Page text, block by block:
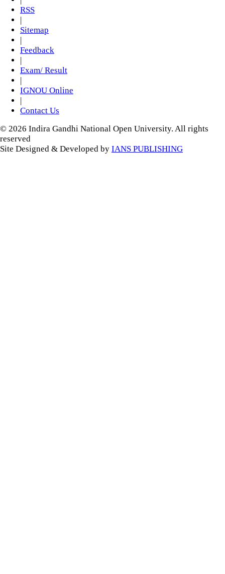
RSS
|
Sitemap
|
Feedback
|
Exam/ Result
|
IGNOU Online
|
Contact Us
© 2026 Indira Gandhi National Open University. All rights
reserved
Site Designed & Developed by IANS PUBLISHING